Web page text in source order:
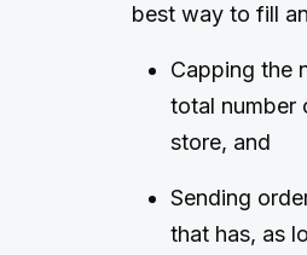
best way to fill
Capping the
total number
store, and
Sending
that has, as